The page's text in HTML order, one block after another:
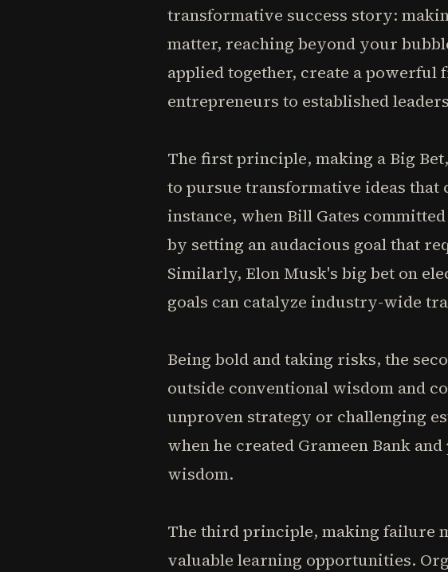
transformative success story:
matter, reaching beyond your
applied together, create a
entrepreneurs to established
The first principle, making a Big
to pursue transformative ideas that
instance, when Bill Gates
by setting an audacious goal that
Similarly, Elon Musk's big bet on
goals can catalyze industry-wide
Being bold and taking risks, the
outside conventional wisdom and
unproven strategy or challenging
when he created Grameen Bank
wisdom.
The third principle, making failure
valuable learning opportunities.